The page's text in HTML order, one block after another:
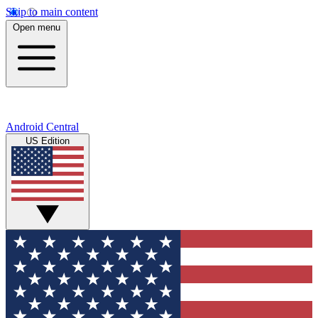
Skip to main content
Open menu
Android Central
US Edition